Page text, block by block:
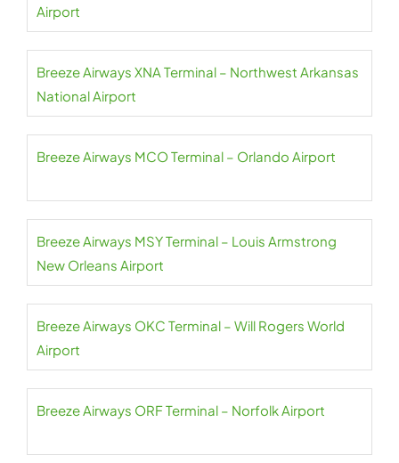
Airport
Breeze Airways XNA Terminal – Northwest Arkansas
National Airport
Breeze Airways MCO Terminal – Orlando Airport
Breeze Airways MSY Terminal – Louis Armstrong
New Orleans Airport
Breeze Airways OKC Terminal – Will Rogers World
Airport
Breeze Airways ORF Terminal – Norfolk Airport